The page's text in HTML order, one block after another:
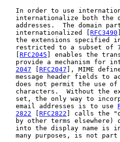
In order to use
internationalize both the
addresses.  The domain
   internationalized [
RFC3490
the extensions specified
restricted to a subset of
RFC2045 ] enables the
provide a mechanism for
2047
RFC2047 ], MIME
message header fields to
does not permit the use
characters.  Without the
set, the only way to
   email addresses is to use
2822
RFC2822 ] calls the
by other terms elsewhere)
into the display name is
many purposes, is not part